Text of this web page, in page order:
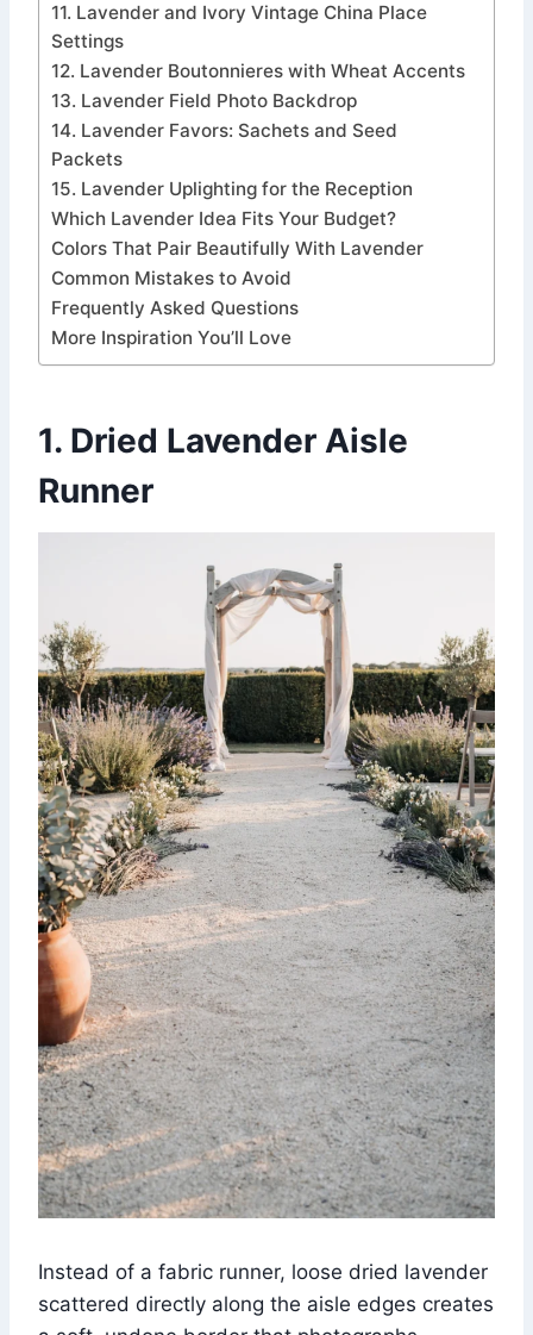
11. Lavender and Ivory Vintage China Place
Settings
12. Lavender Boutonnieres with Wheat Accents
13. Lavender Field Photo Backdrop
14. Lavender Favors: Sachets and Seed
Packets
15. Lavender Uplighting for the Reception
Which Lavender Idea Fits Your Budget?
Colors That Pair Beautifully With Lavender
Common Mistakes to Avoid
Frequently Asked Questions
More Inspiration You’ll Love
1. Dried Lavender Aisle
Runner
Instead of a fabric runner, loose dried lavender
scattered directly along the aisle edges creates